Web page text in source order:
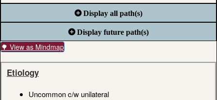
Display all path(s)
Display future path(s)
🌳 View as Mindmap
Etiology
Uncommon c/w unilateral